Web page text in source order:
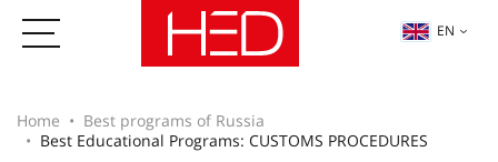
EN
Home
Best programs of Russia
Best Educational Programs: CUSTOMS PROCEDURES